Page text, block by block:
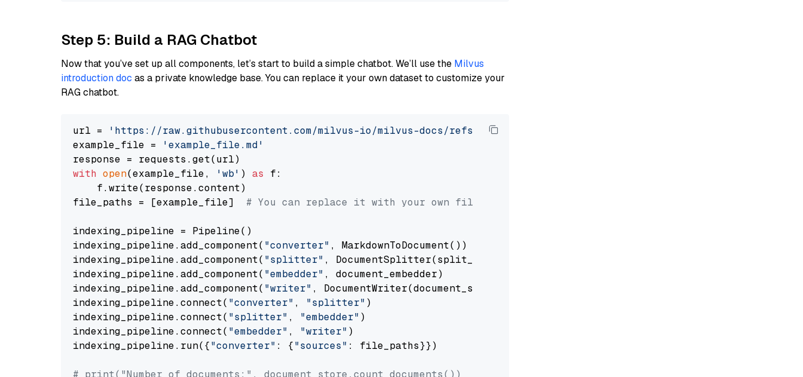
Step 5: Build a RAG Chatbot
Now that you’ve set up all components, let’s start to build a simple chatbot. We’ll use the Milvus
introduction doc as a private knowledge base. You can replace it your own dataset to customize your
RAG chatbot.
url =
'https://raw.githubusercontent.com/milvus-io/milvus-docs/refs/heads/v2.5.x/site/en/about/overview.md'
example_file =
'example_file.md'
with open(example_file, 'wb' ) as f:
    f.write(response.content)
file_paths = [example_file] # You can replace it with your own file paths.
indexing_pipeline = Pipeline()
indexing_pipeline.add_component( "converter" , MarkdownToDocument())
indexing_pipeline.add_component( "splitter" , DocumentSplitter(split_by=
indexing_pipeline.add_component( "embedder" , document_embedder)
indexing_pipeline.add_component( "writer" , DocumentWriter(document_store))
indexing_pipeline.connect( "converter" , "splitter" )
indexing_pipeline.connect( "splitter" , "embedder" )
indexing_pipeline.connect( "embedder" , "writer" )
indexing_pipeline.run({"converter" : {"sources" : file_paths}})
# print("Number of documents:", document_store.count_documents())